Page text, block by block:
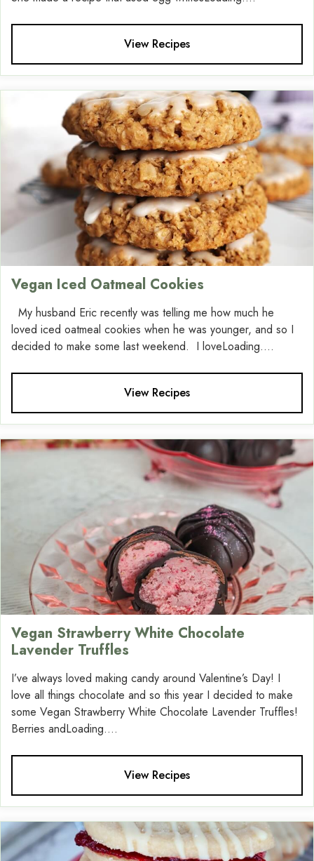
View Recipes
Vegan Iced Oatmeal Cookies
My husband Eric recently was telling me how much he
loved iced oatmeal cookies when he was younger, and so I
decided to make some last weekend. I loveLoading....
View Recipes
Vegan Strawberry White Chocolate
Lavender Truffles
I’ve always loved making candy around Valentine’s Day! I
love all things chocolate and so this year I decided to make
some Vegan Strawberry White Chocolate Lavender Truffles!
Berries andLoading....
View Recipes